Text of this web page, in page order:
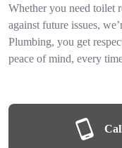
Whether you need toilet
against future issues,
Plumbing, you get
peace of mind, every